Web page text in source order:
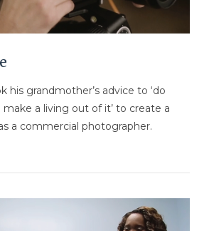
his grandmother’s advice to ‘do
a living out of it’ to create a
a commercial photographer.